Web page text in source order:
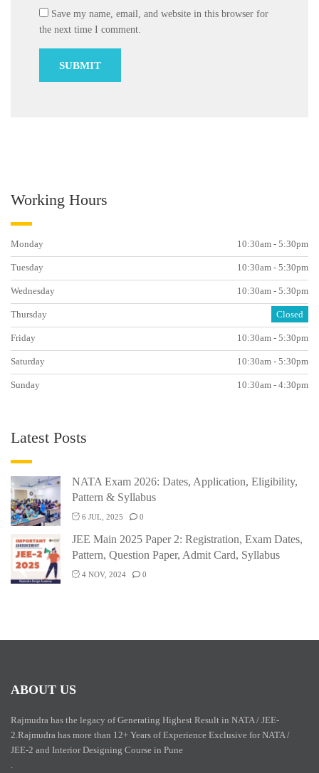
Save my name, email, and website in this browser for
the next time I comment.
Working Hours
Monday 10:30am - 5:30pm
Tuesday 10:30am - 5:30pm
Wednesday 10:30am - 5:30pm
Thursday Closed
Friday 10:30am - 5:30pm
Saturday 10:30am - 5:30pm
Sunday 10:30am - 4:30pm
Latest Posts
NATA Exam 2026: Dates, Application, Eligibility,
Pattern & Syllabus
6 JUL, 2025 0
JEE Main 2025 Paper 2: Registration, Exam Dates,
Pattern, Question Paper, Admit Card, Syllabus
4 NOV, 2024 0
ABOUT US
Rajmudra has the legacy of Generating Highest Result in NATA / JEE-
2.Rajmudra has more than 12+ Years of Experience Exclusive for NATA /
JEE-2 and Interior Designing Course in Pune